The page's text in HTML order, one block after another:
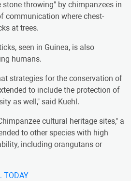
throwing" by chimpanzees in
communication where chest-
at trees.
seen in Guinea, is also
humans.
strategies for the conservation of
to include the protection of
as well," said Kuehl.
cultural heritage sites," a
to other species with high
including orangutans or
TODAY